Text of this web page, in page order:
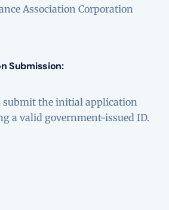
Association Corporation
Submission:
submit the initial application
a valid government-issued ID.